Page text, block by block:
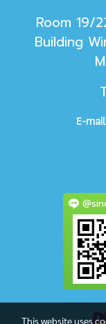
Room 19/
Building
E-
This website uses